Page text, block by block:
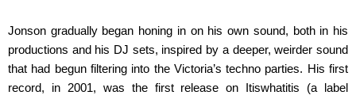
Jonson gradually began honing in on his own sound, both in his
productions and his DJ sets, inspired by a deeper, weirder sound
that had begun filtering into the Victoria’s techno parties. His first
record, in 2001, was the first release on Itiswhatitis (a label